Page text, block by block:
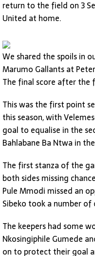
return to the field on 3
United at home.
We shared the spoils in
Marumo Gallants at
The final score after the
This was the first point
this season, with
goal to equalise in the
Bahlabane Ba Ntwa in
The first stanza of the
both sides missing
Pule Mmodi missed an
Sibeko took a number
The keepers had some
Nkosingiphile Gumede
on to protect their goal